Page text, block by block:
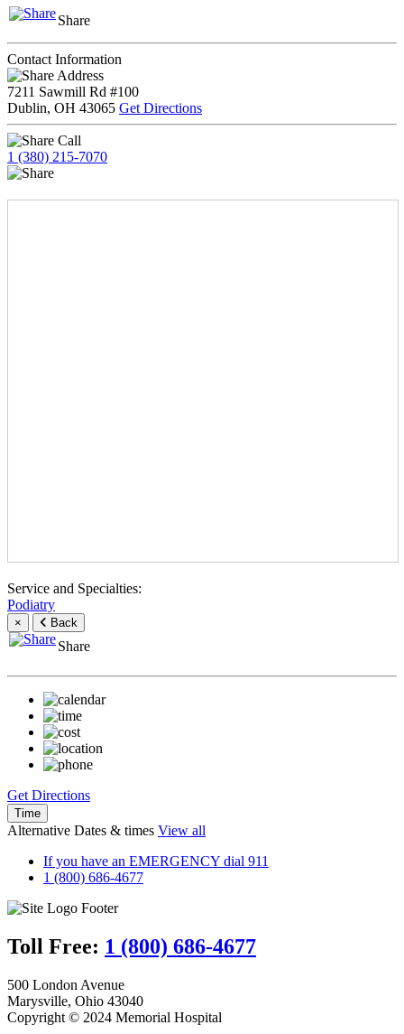
Share
Contact Information
Address
7211 Sawmill Rd #100
Dublin, OH 43065 Get Directions
Call
1 (380) 215-7070
Service and Specialties:
Podiatry
× Back
Share
Get Directions
Time
Alternative Dates & times View all
If you have an EMERGENCY dial 911
1 (800) 686-4677
Toll Free: 1 (800) 686-4677
500 London Avenue
Marysville, Ohio 43040
Copyright © 2024 Memorial Hospital